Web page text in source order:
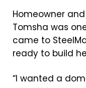
Homeowner
Tomsha was
came to
ready to build
“I wanted a